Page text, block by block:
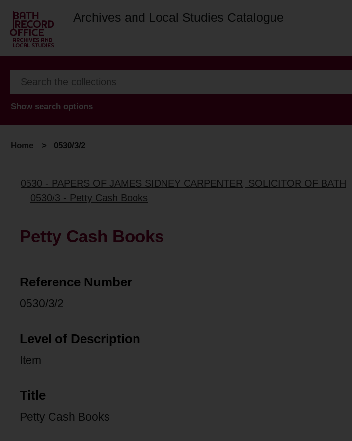
Archives and Local Studies Catalogue
Show search options
Home > 0530/3/2
0530 - PAPERS OF JAMES SIDNEY CARPENTER, SOLICITOR OF BATH
0530/3 - Petty Cash Books
Petty Cash Books
Reference Number
0530/3/2
Level of Description
Item
Title
Petty Cash Books